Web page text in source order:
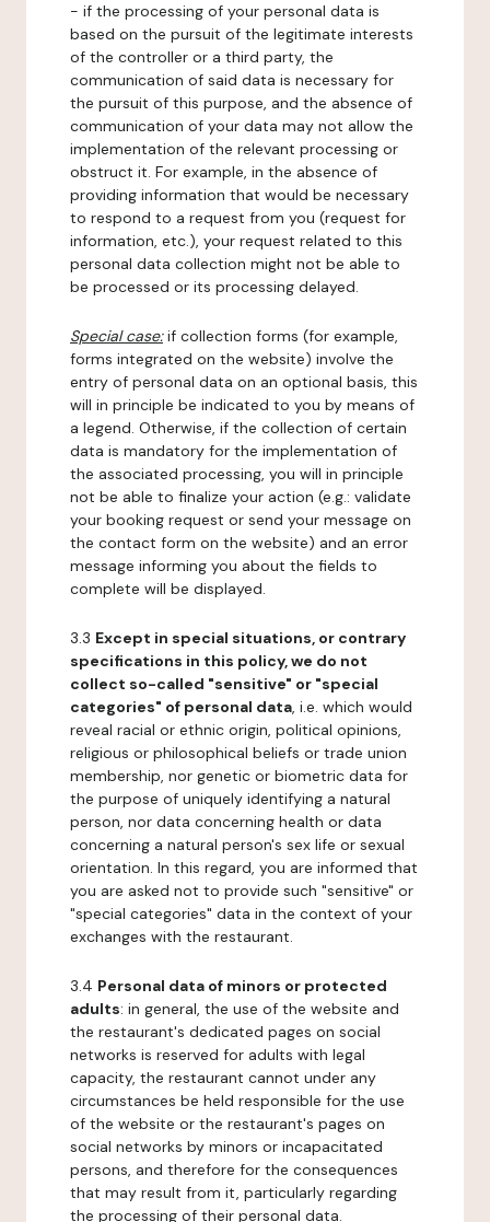
- if the processing of your personal data is
based on the pursuit of the legitimate interests
of the controller or a third party, the
communication of said data is necessary for
the pursuit of this purpose, and the absence of
communication of your data may not allow the
implementation of the relevant processing or
obstruct it. For example, in the absence of
providing information that would be necessary
to respond to a request from you (request for
information, etc.), your request related to this
personal data collection might not be able to
be processed or its processing delayed.
Special case:if collection forms (for example,
forms integrated on the website) involve the
entry of personal data on an optional basis, this
will in principle be indicated to you by means of
a legend. Otherwise, if the collection of certain
data is mandatory for the implementation of
the associated processing, you will in principle
not be able to finalize your action (e.g.: validate
your booking request or send your message on
the contact form on the website) and an error
message informing you about the fields to
complete will be displayed.
3.3 Except in special situations, or contrary
specifications in this policy, we do not
collect so-called "sensitive" or "special
categories" of personal data, i.e. which would
reveal racial or ethnic origin, political opinions,
religious or philosophical beliefs or trade union
membership, nor genetic or biometric data for
the purpose of uniquely identifying a natural
person, nor data concerning health or data
concerning a natural person's sex life or sexual
orientation. In this regard, you are informed that
you are asked not to provide such "sensitive" or
"special categories" data in the context of your
exchanges with the restaurant.
3.4 Personal data of minors or protected
adults: in general, the use of the website and
the restaurant's dedicated pages on social
networks is reserved for adults with legal
capacity, the restaurant cannot under any
circumstances be held responsible for the use
of the website or the restaurant's pages on
social networks by minors or incapacitated
persons, and therefore for the consequences
that may result from it, particularly regarding
the processing of their personal data.